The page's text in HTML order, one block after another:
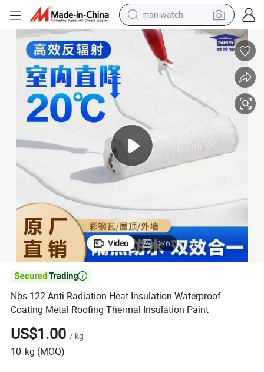
man watch
reagent
powder
shoulder bag
container house
pullover hoody
earbud
Video 1/6

Nbs-122 Anti-Radiation Heat Insulation Waterproof
Coating Metal Roofing Thermal Insulation Paint
US$1.00 / kg
10 kg (MOQ)